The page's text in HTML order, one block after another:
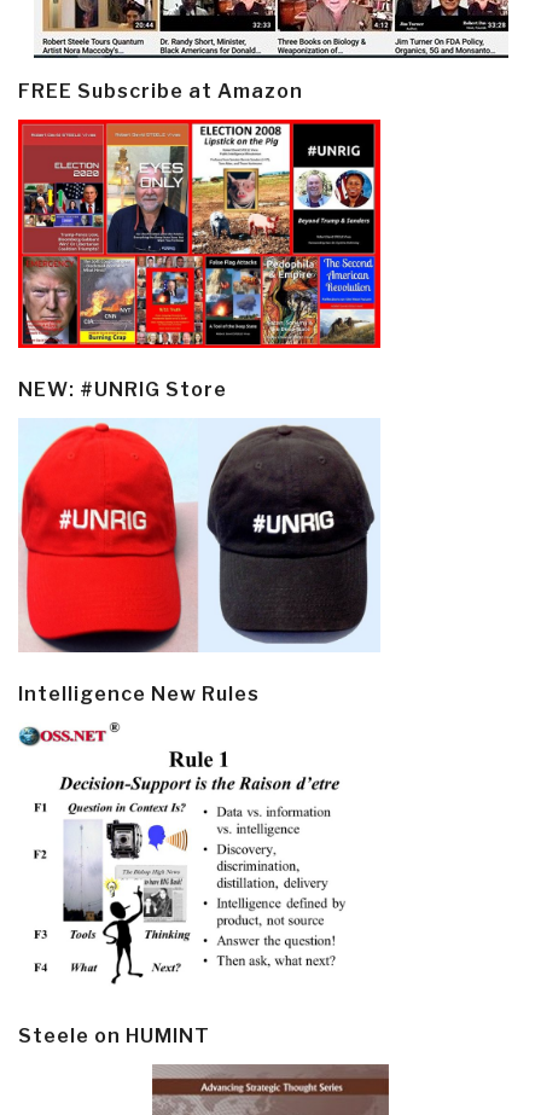
FREE Subscribe at Amazon
NEW: #UNRIG Store
Intelligence New Rules
Steele on HUMINT